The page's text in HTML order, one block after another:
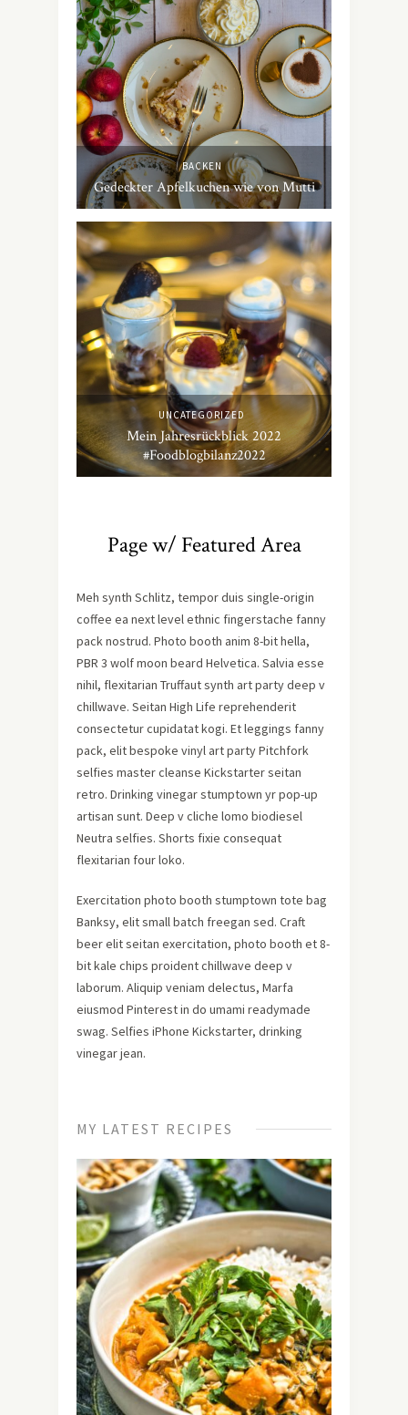
BACKEN
Gedeckter Apfelkuchen wie von Mutti
UNCATEGORIZED
Mein Jahresrückblick 2022
#Foodblogbilanz2022
Page w/ Featured Area
Meh synth Schlitz, tempor duis single-origin
coffee ea next level ethnic fingerstache fanny
pack nostrud. Photo booth anim 8-bit hella,
PBR 3 wolf moon beard Helvetica. Salvia esse
nihil, flexitarian Truffaut synth art party deep v
chillwave. Seitan High Life reprehenderit
consectetur cupidatat kogi. Et leggings fanny
pack, elit bespoke vinyl art party Pitchfork
selfies master cleanse Kickstarter seitan
retro. Drinking vinegar stumptown yr pop-up
artisan sunt. Deep v cliche lomo biodiesel
Neutra selfies. Shorts fixie consequat
flexitarian four loko.
Exercitation photo booth stumptown tote bag
Banksy, elit small batch freegan sed. Craft
beer elit seitan exercitation, photo booth et 8-
bit kale chips proident chillwave deep v
laborum. Aliquip veniam delectus, Marfa
eiusmod Pinterest in do umami readymade
swag. Selfies iPhone Kickstarter, drinking
vinegar jean.
MY LATEST RECIPES